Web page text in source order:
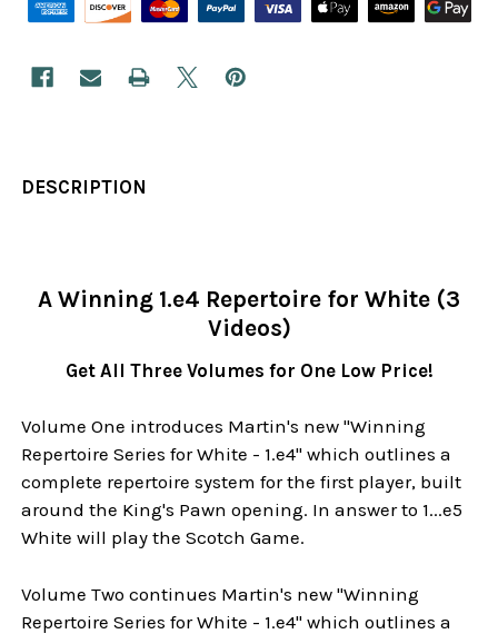
DESCRIPTION
A Winning 1.e4 Repertoire for White (3
Videos)
Get All Three Volumes for One Low Price!
Volume One introduces Martin's new "Winning
Repertoire Series for White - 1.e4" which outlines a
complete repertoire system for the first player, built
around the King's Pawn opening. In answer to 1...e5
White will play the Scotch Game.
Volume Two continues Martin's new "Winning
Repertoire Series for White - 1.e4" which outlines a